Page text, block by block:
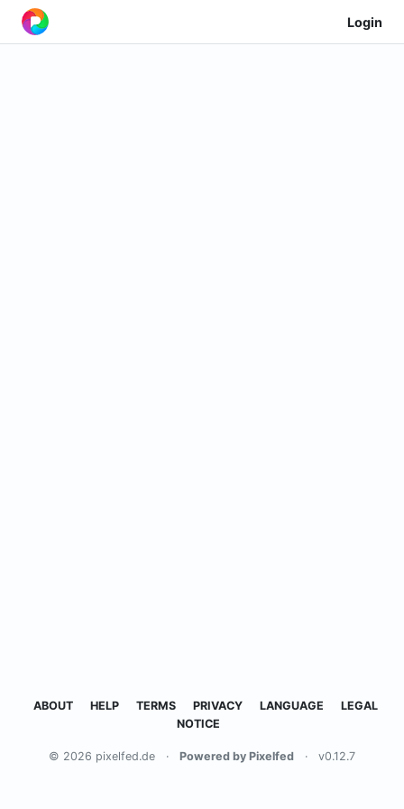
Login
ABOUT HELP TERMS PRIVACY LANGUAGE
LEGAL
NOTICE
© 2026 pixelfed.de · Powered by Pixelfed · v0.12.7